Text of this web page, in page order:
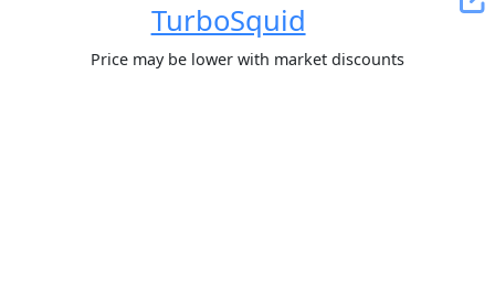
TurboSquid
Price may be lower with market discounts